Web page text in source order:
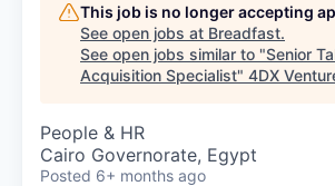
This job is no longer accepting
See open jobs at Breadfast.
See open jobs similar to "Senior
Acquisition Specialist" 4DX
People & HR
Cairo Governorate, Egypt
Posted 6+ months ago